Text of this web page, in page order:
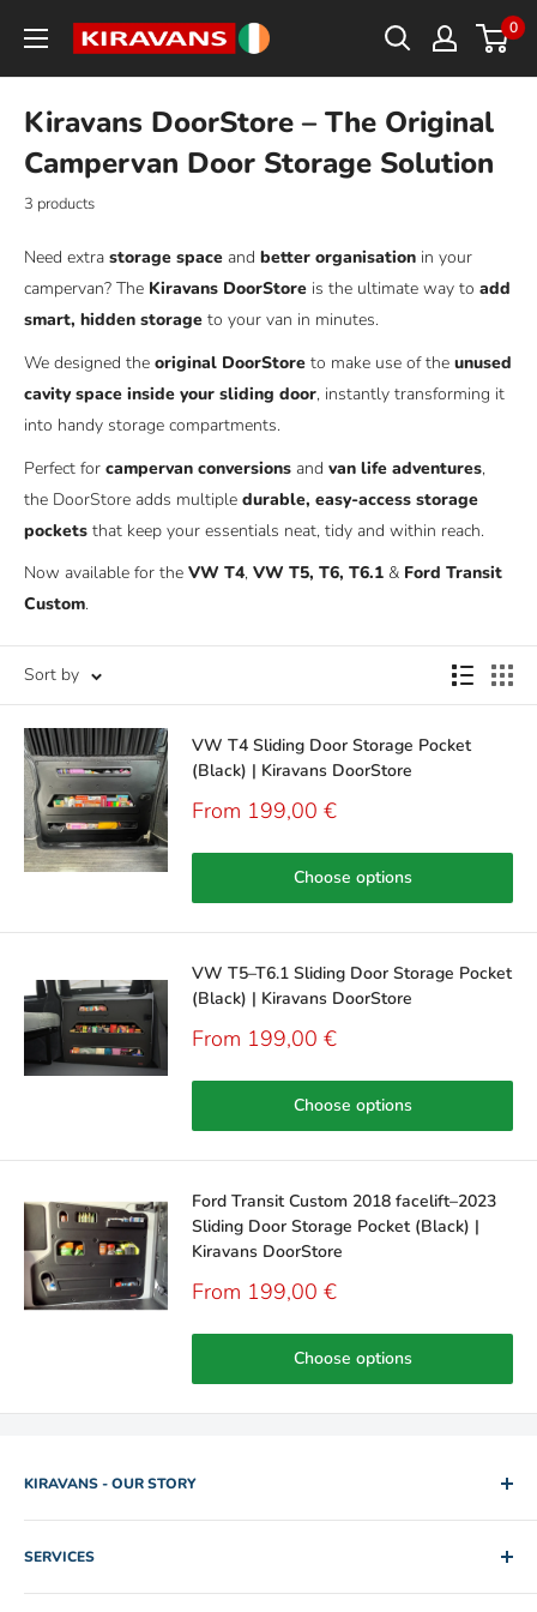
content
Kiravans
0
Kiravans DoorStore – The Original
Campervan Door Storage Solution
3 products
Need extra storage space and better organisation in your
campervan? The Kiravans DoorStore is the ultimate way to add
smart, hidden storage to your van in minutes.
We designed the original DoorStore to make use of the unused
cavity space inside your sliding door, instantly transforming it
into handy storage compartments.
Perfect for campervan conversions and van life adventures,
the DoorStore adds multiple durable, easy-access storage
pockets that keep your essentials neat, tidy and within reach.
Now available for the VW T4, VW T5, T6, T6.1 & Ford Transit
Custom.
Sort by
VW T4 Sliding Door Storage Pocket
(Black) | Kiravans DoorStore
Sale
From 199,00 €
Choose options
VW T5–T6.1 Sliding Door Storage Pocket
(Black) | Kiravans DoorStore
Sale
From 199,00 €
Choose options
Ford Transit Custom 2018 facelift–2023
Sliding Door Storage Pocket (Black) |
Kiravans DoorStore
Sale
From 199,00 €
Choose options
KIRAVANS - OUR STORY
2005. Two brothers. One used camper van for hire. Rob and
Mike slowly edged their way out of IT and Engineering jobs by
building up a collection of rental vans for folk to explore the
SERVICES
Shipping Policy